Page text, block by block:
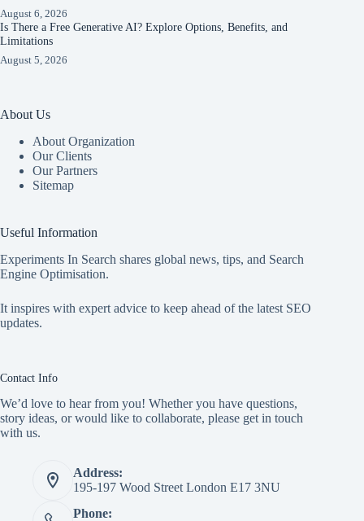
August 6, 2026
Is There a Free Generative AI? Explore Options, Benefits, and
Limitations
August 5, 2026
About Us
About Organization
Our Clients
Our Partners
Sitemap
Useful Information
Experiments In Search shares global news, tips, and Search
Engine Optimisation.
It inspires with expert advice to keep ahead of the latest SEO
updates.
Contact Info
We’d love to hear from you! Whether you have questions,
story ideas, or would like to collaborate, please get in touch
with us.
Address:
195-197 Wood Street London E17 3NU
Phone: